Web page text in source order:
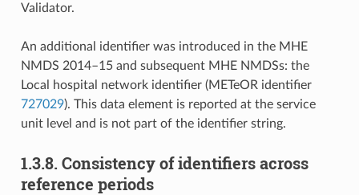
Validator.
An additional identifier was introduced in the MHE
NMDS 2014–15 and subsequent MHE NMDSs: the
Local hospital network identifier (METeOR identifier
727029). This data element is reported at the service
unit level and is not part of the identifier string.
1.3.8. Consistency of identifiers across
reference periods